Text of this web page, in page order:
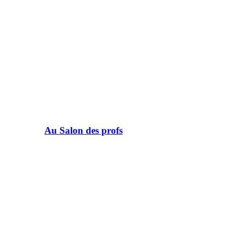
Au Salon des profs